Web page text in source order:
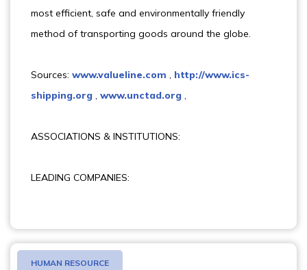
most efficient, safe and environmentally friendly
method of transporting goods around the globe.
Sources: www.valueline.com , http://www.ics-
shipping.org , www.unctad.org ,
ASSOCIATIONS & INSTITUTIONS:
LEADING COMPANIES:
HUMAN RESOURCE